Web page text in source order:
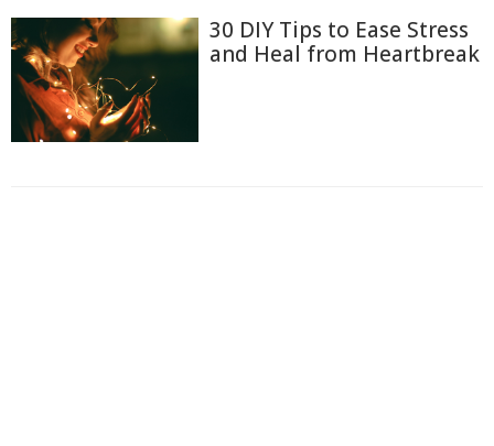
30 DIY Tips to Ease Stress
and Heal from Heartbreak